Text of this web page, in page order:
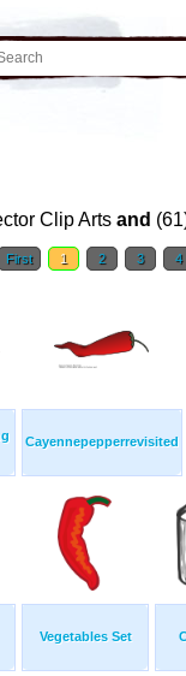
Clip Arts and
First 1 2 3 4
Cayennepepperrevisited
Vegetables Set